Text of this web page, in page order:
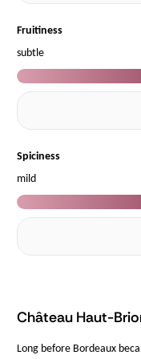
Fruitiness
subtle
Spiciness
mild
Château Haut-
Long before Bordeaux